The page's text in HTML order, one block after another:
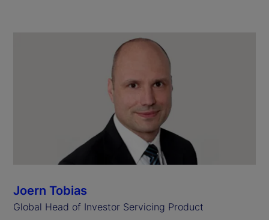
Joern Tobias
Global Head of Investor Servicing Product